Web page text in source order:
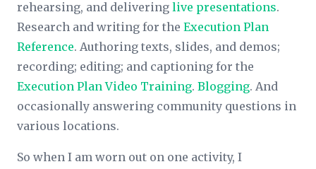
rehearsing, and delivering live presentations.
Research and writing for the Execution Plan
Reference. Authoring texts, slides, and demos;
recording; editing; and captioning for the
Execution Plan Video Training. Blogging. And
occasionally answering community questions in
various locations.
So when I am worn out on one activity, I